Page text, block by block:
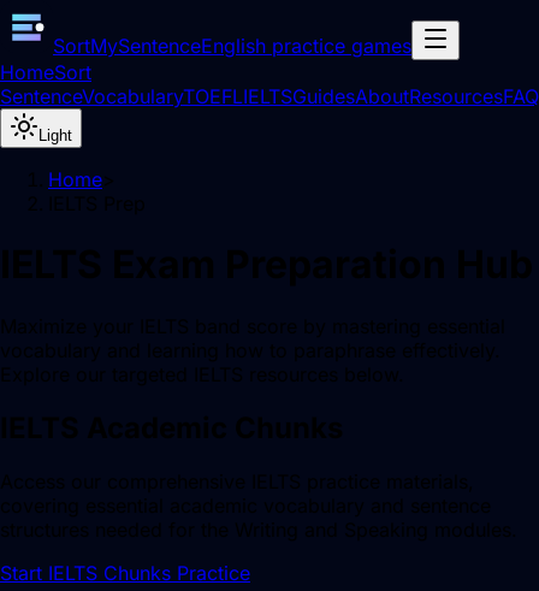
SortMySentenceEnglish practice games
HomeSort
SentenceVocabularyTOEFLIELTSGuidesAboutResourcesFAQ
Light
Home
Start IELTS Chunks Practice